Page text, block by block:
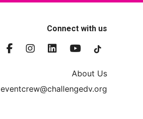
Connect with us
About Us
eventcrew@challengedv.org